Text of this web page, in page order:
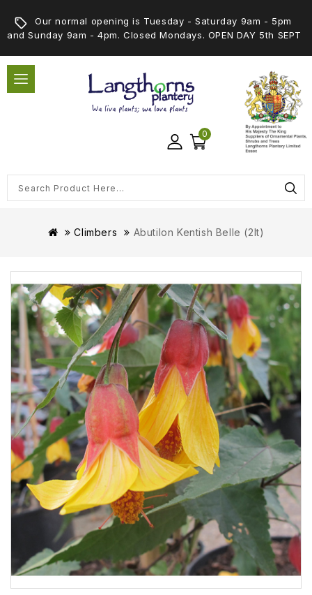
Our normal opening is Tuesday - Saturday 9am - 5pm
and Sunday 9am - 4pm. Closed Mondays. OPEN DAY 5th SEPT
0
Climbers Abutilon Kentish Belle (2lt)